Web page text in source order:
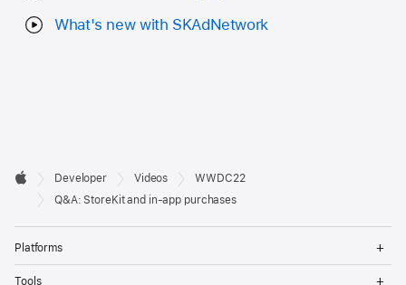
What's new with SKAdNetwork
Developer
Footer

Apple
Developer Videos
WWDC22
Q&A: StoreKit and in-app purchases
Platforms
Tools